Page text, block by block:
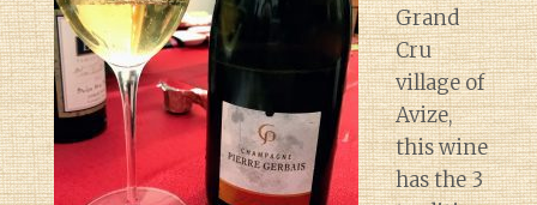
Grand
Cru
village of
Avize,
this wine
has the 3